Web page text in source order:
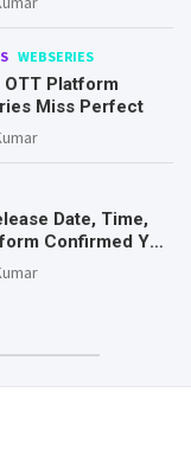
WEBSERIES
Platform
Miss Perfect
Date, Time,
Confirmed You